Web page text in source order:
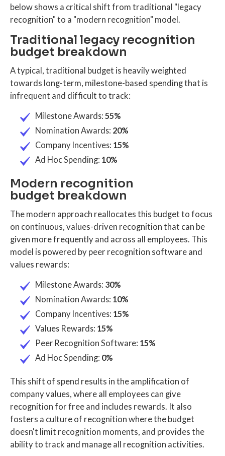
below shows a critical shift from traditional "legacy
recognition" to a "modern recognition" model.
Traditional legacy recognition
budget breakdown
A typical, traditional budget is heavily weighted
towards long-term, milestone-based spending that is
infrequent and difficult to track:
Milestone Awards: 55%
Nomination Awards: 20%
Company Incentives: 15%
Ad Hoc Spending: 10%
Modern recognition
budget breakdown
The modern approach reallocates this budget to focus
on continuous, values-driven recognition that can be
given more frequently and across all employees. This
model is powered by peer recognition software and
values rewards:
Milestone Awards: 30%
Nomination Awards: 10%
Company Incentives: 15%
Values Rewards: 15%
Peer Recognition Software: 15%
Ad Hoc Spending: 0%
This shift of spend results in the amplification of
company values, where all employees can give
recognition for free and includes rewards. It also
fosters a culture of recognition where the budget
doesn't limit recognition moments, and provides the
ability to track and manage all recognition activities.